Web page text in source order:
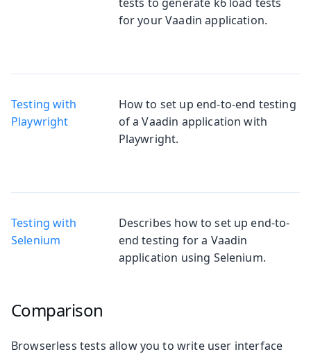
for your Vaadin application.
Testing with
Playwright
How to set up end-to-end testing
of a Vaadin application with
Playwright.
Testing with
Selenium
Describes how to set up end-to-
end testing for a Vaadin
application using Selenium.
Comparison
Browserless tests allow you to write user interface